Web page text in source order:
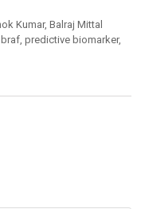
Kumar,Balraj Mittal
braf,predictive biomarker,